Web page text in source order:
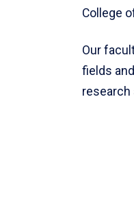
College
Our
fields
research